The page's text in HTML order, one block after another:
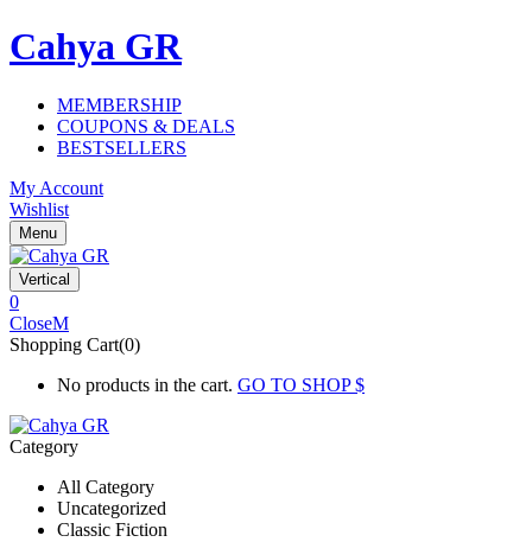
Cahya GR
MEMBERSHIP
COUPONS & DEALS
BESTSELLERS
My Account
Wishlist
Menu
Vertical
0
Close
Shopping Cart(0)
No products in the cart. GO TO SHOP
Category
All Category
Uncategorized
Classic Fiction